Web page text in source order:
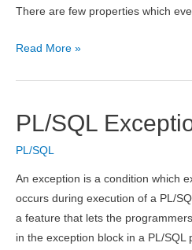
There are few properties which
PL/SQL
Read More »
PL/SQL
PL/SQL
An exception is a condition which
occurs during execution of a PL/
a feature that lets the
in the exception block in a PL/SQL